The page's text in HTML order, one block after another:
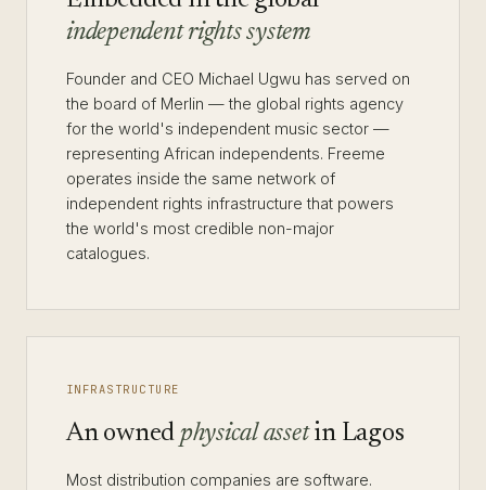
independent rights system
Founder and CEO Michael Ugwu has served on
the board of Merlin — the global rights agency
for the world's independent music sector —
representing African independents. Freeme
operates inside the same network of
independent rights infrastructure that powers
the world's most credible non-major
catalogues.
INFRASTRUCTURE
An owned physical assetin Lagos
Most distribution companies are software.